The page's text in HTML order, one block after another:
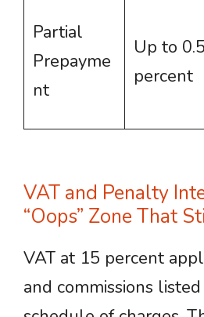
Partial
Prepayme
nt
Up to
percent
VAT and Penalty
“Oops” Zone That
VAT at 15 percent
and commissions listed